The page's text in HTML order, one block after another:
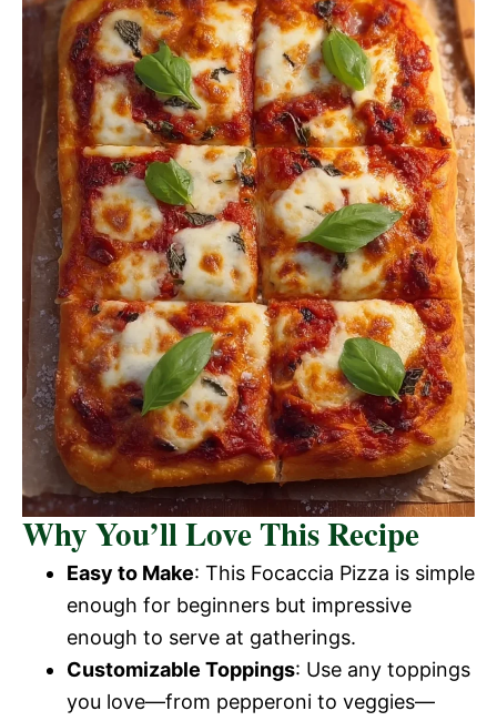
Why You’ll Love This Recipe
Easy to Make: This Focaccia Pizza is simple
enough for beginners but impressive
enough to serve at gatherings.
Customizable Toppings: Use any toppings
you love—from pepperoni to veggies—